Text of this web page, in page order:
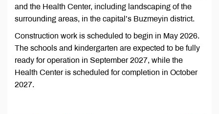
and the Health Center, including landscaping of the
surrounding areas, in the capital’s Buzmeyin district.
Construction work is scheduled to begin in May 2026.
The schools and kindergarten are expected to be fully
ready for operation in September 2027, while the
Health Center is scheduled for completion in October
2027.